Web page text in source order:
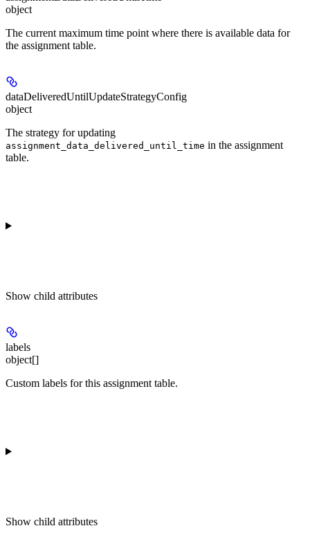
object
The current maximum time point where there is available data for
the assignment table.
dataDeliveredUntilUpdateStrategyConfig
object
The strategy for updating
assignment_data_delivered_until_time in the assignment
table.
Show child attributes
labels
object[]
Custom labels for this assignment table.
Show child attributes